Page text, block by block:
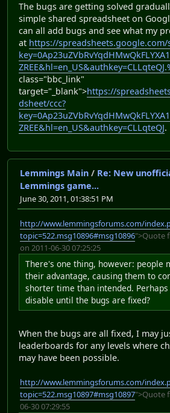
The bugs are getting solved
simple shared spreadsheet on
can all add bugs and see what my
at https://spreadsheets.google.com/
class="bbc_link"
target="_blank">https://
dsheet/ccc?
ZREE&hl=en_US&authkey=CLLqteQJ.
Lemmings Main / Re: New
Lemmings game...
June 30, 2011, 01:38:51 PM
http://www.lemmingsforums.com/
topic=522.msg10896#msg10896">Quote
on 2011-06-30 07:25:25
There's one thing, however: people
their advantage, causing them to
shorter time than intended.
disable until the bugs are fixed?
When the bugs are all fixed, I may
leaderboards for any levels where
may have been possible.
http://www.lemmingsforums.com/
topic=522.msg10897#msg10897">Quote
06-30 07:29:55